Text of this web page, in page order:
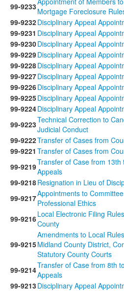
99-9233Mortgage Foreclosure
99-9232Disciplinary Appeal
99-9231 Disciplinary Appeal
99-9230Disciplinary Appeal
99-9229Disciplinary Appeal
99-9228Disciplinary Appeal
99-9227Disciplinary Appeal
99-9226Disciplinary Appeal
99-9225Disciplinary Appeal
99-9224Disciplinary Appeal
99-9223Technical Correction to
Judicial Conduct
99-9222Transfer of Cases from
99-9221 Transfer of Cases from
99-9219Transfer of Case from 13th
Appeals
99-9218Resignation in Lieu of
99-9217Appointments to
Professional Ethics
99-9216Local Electronic Filing
County
99-9215
Amendments to Local
Midland County District,
Statutory County Courts
99-9214Transfer of Case from 8th
Appeals
99-9213Disciplinary Appeal